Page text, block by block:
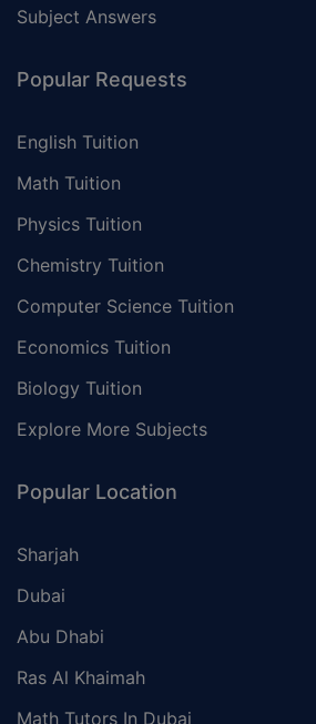
Subject Answers
Popular Requests
English Tuition
Math Tuition
Physics Tuition
Chemistry Tuition
Computer Science Tuition
Economics Tuition
Biology Tuition
Explore More Subjects
Popular Location
Sharjah
Dubai
Abu Dhabi
Ras Al Khaimah
Math Tutors In Dubai